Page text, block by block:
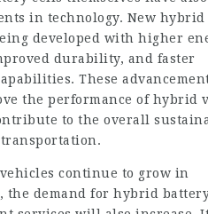
in technology. New
developed with higher
durability, and faster
These
the performance of hybrid
to the overall
continue to grow in
the demand for hybrid